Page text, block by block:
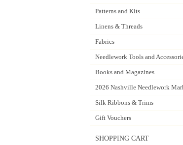
Patterns and Kits
Linens & Threads
Fabrics
Needlework Tools and
Books and Magazines
2026 Nashville Needlework
Silk Ribbons & Trims
Gift Vouchers
SHOPPING CART